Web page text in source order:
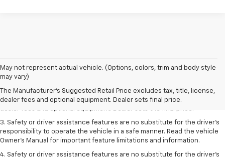
May not represent actual vehicle. (Options, colors, trim and body style
may vary)
The Manufacturer's Suggested Retail Price excludes tax, title, license,
dealer fees and optional equipment. Dealer sets final price.
1. The Manufacturer’s Suggested Retail Price excludes tax, title, license,
2. The Manufacturer’s Suggested Retail Price excludes tax, title, license,
dealer fees and optional equipment. Dealer sets the final price.
3. Safety or driver assistance features are no substitute for the driver's
responsibility to operate the vehicle in a safe manner. Read the vehicle
Owner's Manual for important feature limitations and information.
4. Safety or driver assistance features are no substitute for the driver's